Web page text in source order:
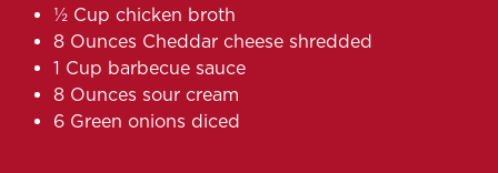
½ Cup chicken broth
8 Ounces Cheddar cheese shredded
1 Cup barbecue sauce
8 Ounces sour cream
6 Green onions diced